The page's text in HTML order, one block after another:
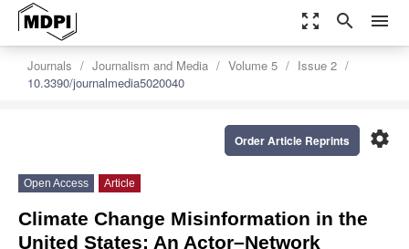
zoom_out_map search menu
Journals Journalism and Media Volume 5
Issue 2
10.3390/journalmedia5020040
settings
Order Article Reprints
Open Access Article
Climate Change Misinformation in the
United States: An Actor–Network